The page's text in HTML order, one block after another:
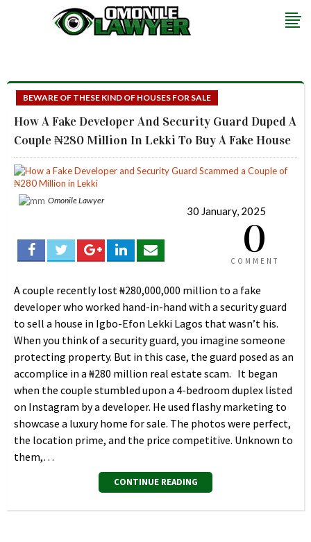
BEWARE OF THESE KIND OF HOUSES FOR SALE
How A Fake Developer And Security Guard Duped A
Couple ₦280 Million In Lekki To Buy A Fake House
Omonile Lawyer
30 January, 2025
0
COMMENT
A couple recently lost ₦280,000,000 million to a fake
developer who worked hand-in-hand with a security guard
to sell a house in Igbo-Efon Lekki Lagos that wasn’t his.
When you think of a security guard, you imagine someone
protecting property. But in this case, the guard posed as an
accomplice in a ₦280 million real estate scam. It began
when the couple stumbled upon a 4-bedroom duplex listed
on Instagram by a developer. He used flashy marketing to
showcase a luxury home for sale. The photos were perfect,
the location prime, and the price competitive. Unknown to
them,…
CONTINUE READING